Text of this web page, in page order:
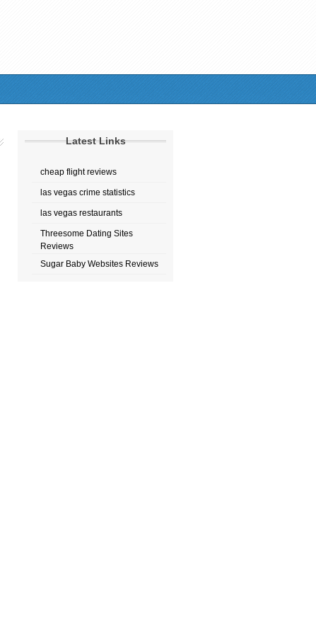
Latest Links
cheap flight reviews
las vegas crime statistics
las vegas restaurants
Threesome Dating Sites
Reviews
Sugar Baby Websites Reviews